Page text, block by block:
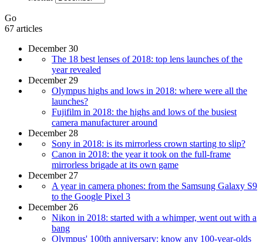
Go
67 articles
December 30
The 18 best lenses of 2018: top lens launches of the
year revealed
December 29
Olympus highs and lows in 2018: where were all the
launches?
Fujifilm in 2018: the highs and lows of the busiest
camera manufacturer around
December 28
Sony in 2018: is its mirrorless crown starting to slip?
Canon in 2018: the year it took on the full-frame
mirrorless brigade at its own game
December 27
A year in camera phones: from the Samsung Galaxy S9
to the Google Pixel 3
December 26
Nikon in 2018: started with a whimper, went out with a
bang
Olympus' 100th anniversary: know any 100-year-olds